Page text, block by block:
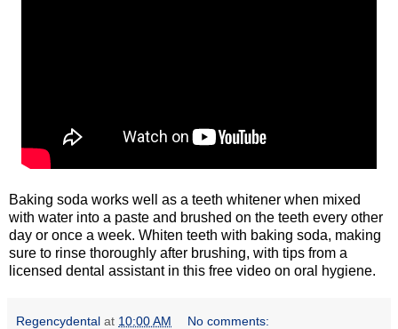
Baking soda works well as a teeth whitener when mixed
with water into a paste and brushed on the teeth every other
day or once a week. Whiten teeth with baking soda, making
sure to rinse thoroughly after brushing, with tips from a
licensed dental assistant in this free video on oral hygiene.
Regencydental at 10:00 AM No comments: